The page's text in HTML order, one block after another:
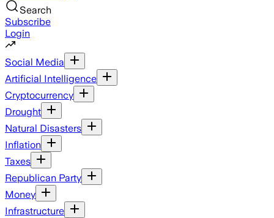
Search
Subscribe
Login
Social Media
Artificial Intelligence
Cryptocurrency
Drought
Natural Disasters
Inflation
Taxes
Republican Party
Money
Infrastructure